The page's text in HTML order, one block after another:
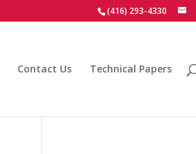
(416) 293-4330
Contact Us Technical Papers